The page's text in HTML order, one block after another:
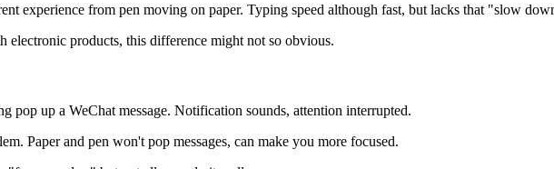
experience from pen moving on paper. Typing speed although fast, but lacks that "slow
products, this difference might not so obvious.
up a WeChat message. Notification sounds, attention interrupted.
Paper and pen won't pop messages, can make you more focused.